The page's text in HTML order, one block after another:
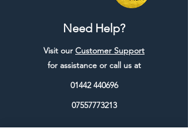
Need Help?
Visit our Customer Support
for assistance or call us at
01442 440696
07557773213